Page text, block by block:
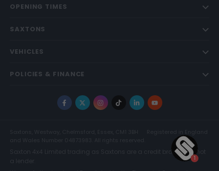
OPENING TIMES
SAXTONS
VEHICLES
POLICIES & FINANCE
Facebook
X Instagram
TikTokLinkedInYouTube
Saxtons, Westway, Chelmsford, Essex, CM1 3BH
Registered in England
and Wales Number 04873983. All rights reserved.
Saxton 4x4 Limited trading as Saxtons are a credit broker and not
a lender.